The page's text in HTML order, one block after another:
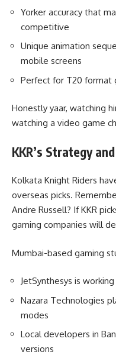
Yorker accuracy that
competitive
Unique animation
mobile screens
Perfect for T20 format
Honestly yaar, watching
watching a video game
KKR’s Strategy
Kolkata Knight Riders
overseas picks.
Andre Russell? If KKR
gaming companies will
Mumbai-based gaming
JetSynthesys is
Nazara Technologies
modes
Local developers in
versions